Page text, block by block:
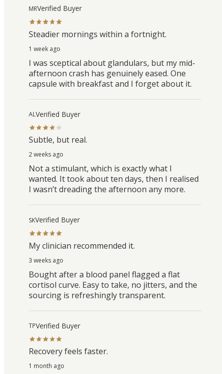
MRVerified Buyer
Steadier mornings within a fortnight.
1 week ago
I was sceptical about glandulars, but my mid-
afternoon crash has genuinely eased. One
capsule with breakfast and I forget about it.
ALVerified Buyer
Subtle, but real.
2 weeks ago
Not a stimulant, which is exactly what I
wanted. It took about ten days, then I realised
I wasn’t dreading the afternoon any more.
SKVerified Buyer
My clinician recommended it.
3 weeks ago
Bought after a blood panel flagged a flat
cortisol curve. Easy to take, no jitters, and the
sourcing is refreshingly transparent.
TPVerified Buyer
Recovery feels faster.
1 month ago